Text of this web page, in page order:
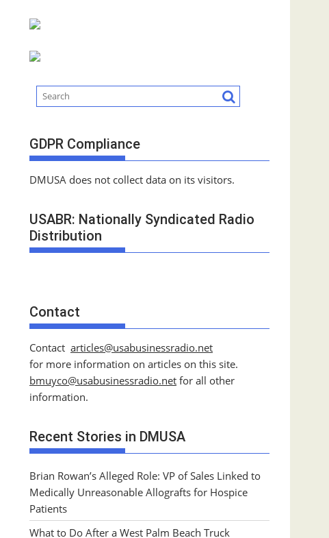
GDPR Compliance
DMUSA does not collect data on its visitors.
USABR: Nationally Syndicated Radio
Distribution
Contact
Contact articles@usabusinessradio.net
for more information on articles on this site.
bmuyco@usabusinessradio.net for all other
information.
Recent Stories in DMUSA
Brian Rowan’s Alleged Role: VP of Sales Linked to
Medically Unreasonable Allografts for Hospice
Patients
What to Do After a West Palm Beach Truck